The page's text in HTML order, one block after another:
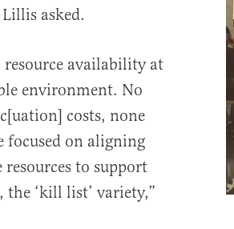
asked.
resource availability at
environment. No
costs, none
focused on aligning
to support
‘kill list’ variety,”